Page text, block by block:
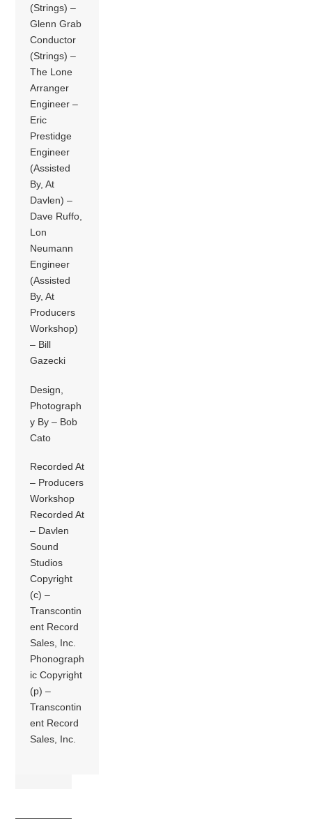
(Strings) –
Glenn Grab
Conductor
(Strings) –
The Lone
Arranger
Engineer –
Eric
Prestidge
Engineer
(Assisted
By, At
Davlen) –
Dave Ruffo,
Lon
Neumann
Engineer
(Assisted
By, At
Producers
Workshop)
– Bill
Gazecki
Design,
Photograph
y By – Bob
Cato
Recorded At
– Producers
Workshop
Recorded At
– Davlen
Sound
Studios
Copyright
(c) –
Transcontin
ent Record
Sales, Inc.
Phonograph
ic Copyright
(p) –
Transcontin
ent Record
Sales, Inc.